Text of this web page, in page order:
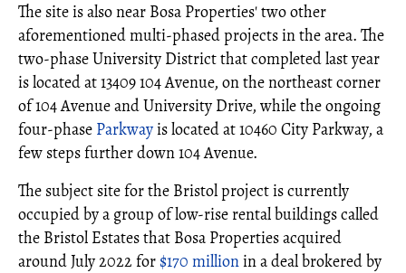
The site is also near Bosa Properties' two other
aforementioned multi-phased projects in the area. The
two-phase University District that completed last year
is located at 13409 104 Avenue, on the northeast corner
of 104 Avenue and University Drive, while the ongoing
four-phase Parkwayis located at 10460 City Parkway, a
few steps further down 104 Avenue.
The subject site for the Bristol project is currently
occupied by a group of low-rise rental buildings called
the Bristol Estates that Bosa Properties acquired
around July 2022 for $170 millionin a deal brokered by